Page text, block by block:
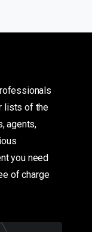
lists of the
agents,
you need
of charge